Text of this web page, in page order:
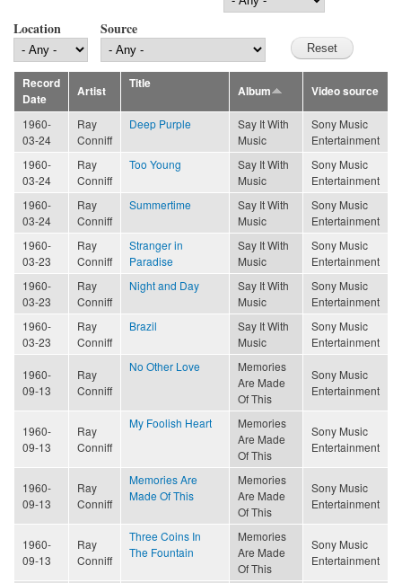
Location Source
Record
Date
Artist
Title
Album Video source
1960-
03-24
Ray
Conniff
Deep Purple
Say It With
Music
Sony Music
Entertainment
1960-
03-24
Ray
Conniff
Too Young
Say It With
Music
Sony Music
Entertainment
1960-
03-24
Ray
Conniff
Summertime
Say It With
Music
Sony Music
Entertainment
1960-
03-23
Ray
Conniff
Stranger in
Paradise
Say It With
Music
Sony Music
Entertainment
1960-
03-23
Ray
Conniff
Night and Day
Say It With
Music
Sony Music
Entertainment
1960-
03-23
Ray
Conniff
Brazil
Say It With
Music
Sony Music
Entertainment
1960-
09-13
Ray
Conniff
No Other Love
Memories
Are Made
Of This
Sony Music
Entertainment
1960-
09-13
Ray
Conniff
My Foolish Heart
Memories
Are Made
Of This
Sony Music
Entertainment
1960-
09-13
Ray
Conniff
Memories Are
Made Of This
Memories
Are Made
Of This
Sony Music
Entertainment
1960-
09-13
Ray
Conniff
Three Coins In
The Fountain
Memories
Are Made
Of This
Sony Music
Entertainment